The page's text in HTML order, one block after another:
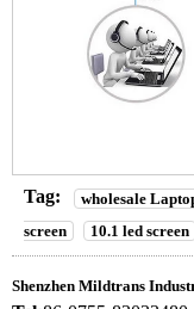
Tag: wholesale
screen
10.1 led screen
Shenzhen Mildtrans